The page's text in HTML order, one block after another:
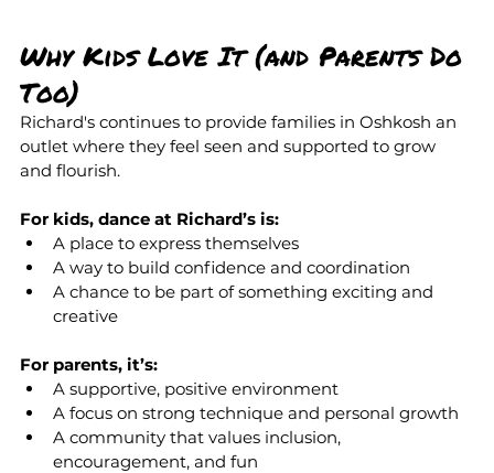
Why Kids Love It (and Parents Do
Too)
Richard's continues to provide families in Oshkosh an
outlet where they feel seen and supported to grow
and flourish.
For kids, dance at Richard’s is:
A place to express themselves
A way to build confidence and coordination
A chance to be part of something exciting and
creative
For parents, it’s:
A supportive, positive environment
A focus on strong technique and personal growth
A community that values inclusion,
encouragement, and fun